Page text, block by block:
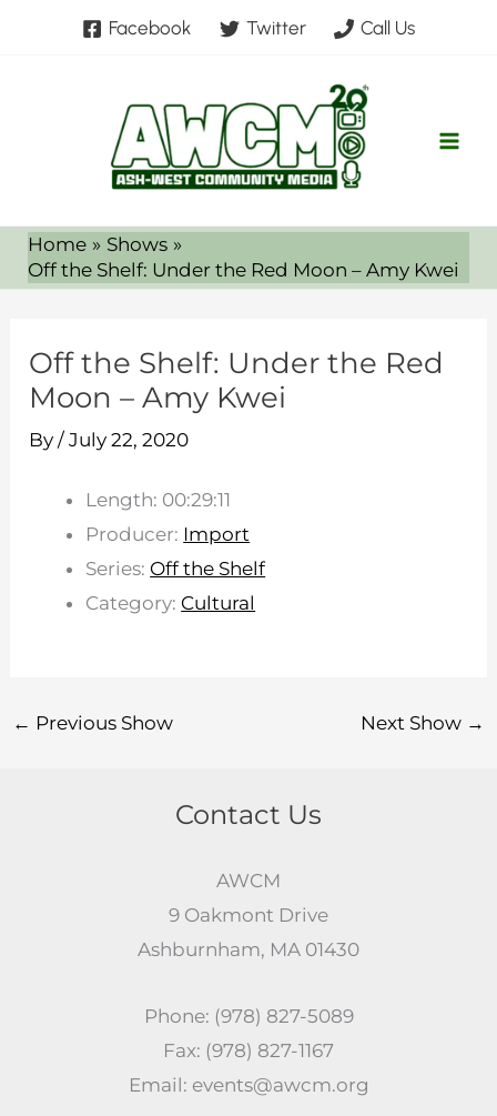
Facebook Twitter Call Us
Home
Shows
Off the Shelf: Under the Red Moon – Amy Kwei
Off the Shelf: Under the Red
Moon – Amy Kwei
By/July 22, 2020
Length: 00:29:11
Producer: Import
Series: Off the Shelf
Category: Cultural
← Previous Show Next Show →
Contact Us
AWCM
9 Oakmont Drive
Ashburnham, MA 01430
Phone: (978) 827-5089
Fax: (978) 827-1167
Email: events@awcm.org